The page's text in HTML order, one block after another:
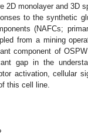
2D monolayer and 3D
to the synthetic
(NAFCs;
from a mining
component of
gap in the
activation, cellular
this cell line.